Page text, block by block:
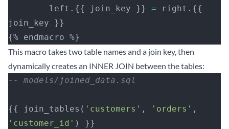
        left.{{ join_key }}
= right.{{
join_key }}
{% endmacro %}
This macro takes two table names and a join key, then
dynamically creates an INNER JOIN between the tables:
-- models/joined_data.sql
{{ join_tables( 'customers' , 'orders'
'customer_id' ) }}